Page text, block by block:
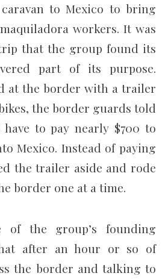
to Mexico to bring
workers. It was
that the group found its
part of its purpose.
at the border with a trailer
the border guards told
to pay nearly $700 to
Mexico. Instead of paying
the trailer aside and rode
border one at a time.
of the group’s founding
after an hour or so of
the border and talking to